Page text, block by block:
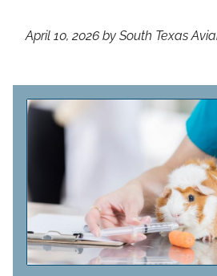
April 10, 2026 by South Texas